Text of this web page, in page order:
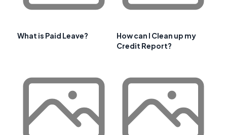
What is Paid Leave?
How can I Clean up my
Credit Report?